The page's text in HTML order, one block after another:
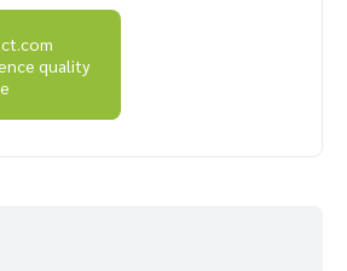
and track customer referrals
media publishers
Academy
quality